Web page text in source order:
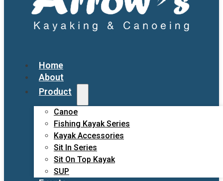
Home
About
Product
Canoe
Fishing Kayak Series
Kayak Accessories
Sit In Series
Sit On Top Kayak
SUP